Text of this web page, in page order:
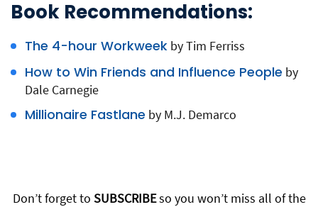
Book Recommendations:
The 4-hour Workweek by Tim Ferriss
How to Win Friends and Influence People by
Dale Carnegie
Millionaire Fastlane by M.J. Demarco
Don’t forget to SUBSCRIBEso you won’t miss all of the